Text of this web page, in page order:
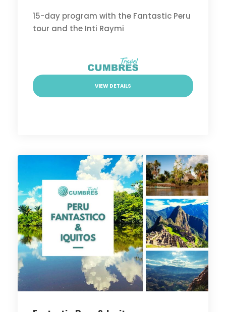
15-day program with the Fantastic Peru
tour and the Inti Raymi
VIEW DETAILS